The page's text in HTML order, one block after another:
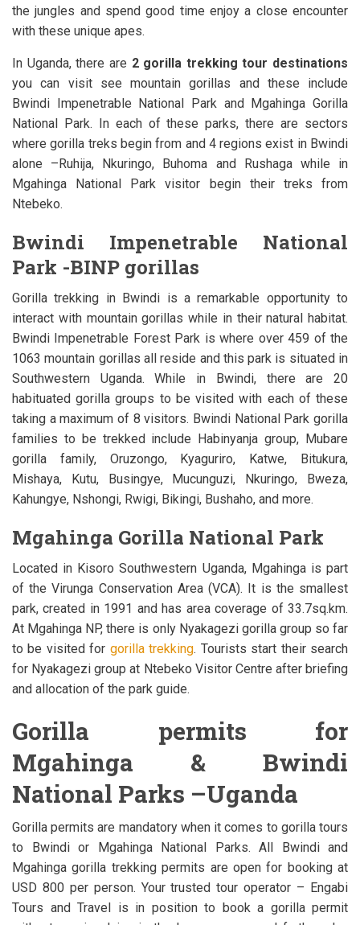
the jungles and spend good time enjoy a close encounter
with these unique apes.
In Uganda, there are 2 gorilla trekking tour destinations
you can visit see mountain gorillas and these include
Bwindi Impenetrable National Park and Mgahinga Gorilla
National Park. In each of these parks, there are sectors
where gorilla treks begin from and 4 regions exist in Bwindi
alone –Ruhija, Nkuringo, Buhoma and Rushaga while in
Mgahinga National Park visitor begin their treks from
Ntebeko.
Bwindi Impenetrable National
Park -BINP gorillas
Gorilla trekking in Bwindi is a remarkable opportunity to
interact with mountain gorillas while in their natural habitat.
Bwindi Impenetrable Forest Park is where over 459 of the
1063 mountain gorillas all reside and this park is situated in
Southwestern Uganda. While in Bwindi, there are 20
habituated gorilla groups to be visited with each of these
taking a maximum of 8 visitors. Bwindi National Park gorilla
families to be trekked include Habinyanja group, Mubare
gorilla family, Oruzongo, Kyaguriro, Katwe, Bitukura,
Mishaya, Kutu, Busingye, Mucunguzi, Nkuringo, Bweza,
Kahungye, Nshongi, Rwigi, Bikingi, Bushaho, and more.
Mgahinga Gorilla National Park
Located in Kisoro Southwestern Uganda, Mgahinga is part
of the Virunga Conservation Area (VCA). It is the smallest
park, created in 1991 and has area coverage of 33.7sq.km.
At Mgahinga NP, there is only Nyakagezi gorilla group so far
to be visited for gorilla trekking. Tourists start their search
for Nyakagezi group at Ntebeko Visitor Centre after briefing
and allocation of the park guide.
Gorilla permits for
Mgahinga & Bwindi
National Parks –Uganda
Gorilla permits are mandatory when it comes to gorilla tours
to Bwindi or Mgahinga National Parks. All Bwindi and
Mgahinga gorilla trekking permits are open for booking at
USD 800 per person. Your trusted tour operator – Engabi
Tours and Travel is in position to book a gorilla permit